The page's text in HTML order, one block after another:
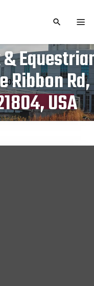
TOGGLE
Ribbon Rd,
USA
2024